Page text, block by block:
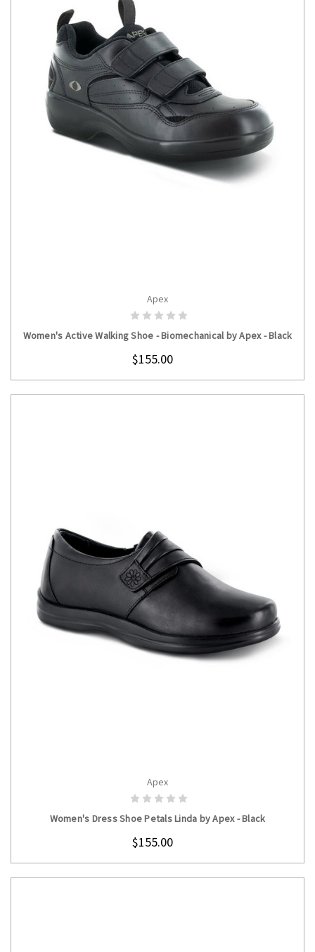
CHOOSE OPTIONS
Apex
Women's Active Walking Shoe - Biomechanical by Apex - Black
$155.00
CHOOSE OPTIONS
Apex
Women's Dress Shoe Petals Linda by Apex - Black
$155.00